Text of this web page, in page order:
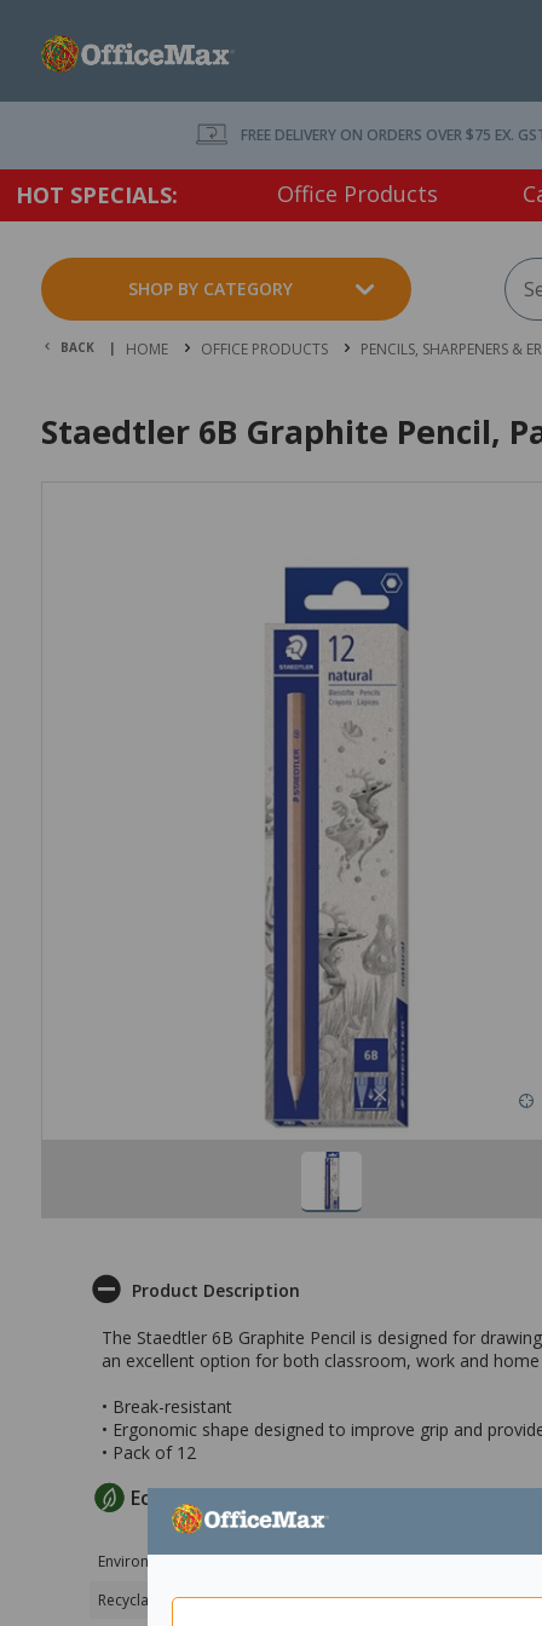
FREE DELIVERY ON ORDERS OVER $75 EX.
HOT SPECIALS: Office Products
SHOP BY CATEGORY
BACK | HOME OFFICE PRODUCTS PENCILS, SHARPENERS &
Staedtler 6B Graphite Pencil,
Product Description
The Staedtler 6B Graphite Pencil is designed for
an excellent option for both classroom, work and home
• Break-resistant
• Ergonomic shape designed to improve grip and
• Pack of 12
EcoMax Criteria
Environmental Certification
Product FSC 100%
Recyclable Product Packaging
100% Recyclable